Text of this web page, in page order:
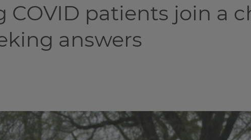
COVID patients join a
answers